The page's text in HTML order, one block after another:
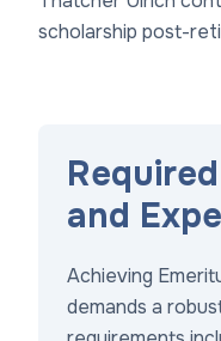
scholarship post-
and
Achieving
demands a